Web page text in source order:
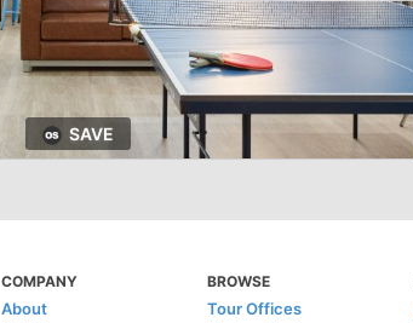
SAVE
COMPANY
About
BROWSE
Tour Offices